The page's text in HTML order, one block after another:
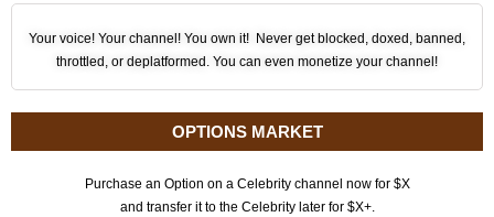
Your voice! Your channel! You own it! Never get blocked, doxed, banned,
throttled, or deplatformed. You can even monetize your channel!
OPTIONS MARKET
Purchase an Option on a Celebrity channel now for $X
and transfer it to the Celebrity later for $X+.